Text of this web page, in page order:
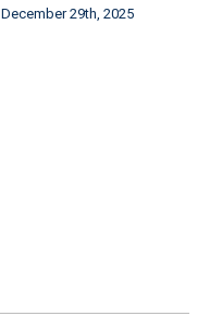
December 29th, 2025